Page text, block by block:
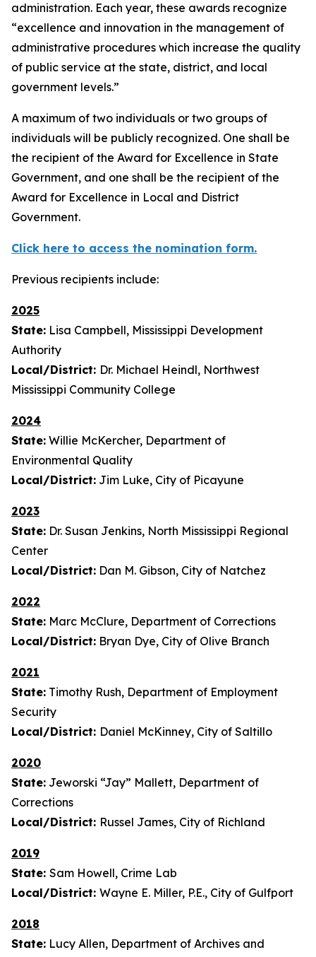
administration. Each year, these awards recognize
“excellence and innovation in the management of
administrative procedures which increase the quality
of public service at the state, district, and local
government levels.”
A maximum of two individuals or two groups of
individuals will be publicly recognized. One shall be
the recipient of the Award for Excellence in State
Government, and one shall be the recipient of the
Award for Excellence in Local and District
Government.
Click here to access the nomination form.
Previous recipients include:
2025
State: Lisa Campbell, Mississippi Development
Authority
Local/District: Dr. Michael Heindl, Northwest
Mississippi Community College
2024
State: Willie McKercher, Department of
Environmental Quality
Local/District: Jim Luke, City of Picayune
2023
State: Dr. Susan Jenkins, North Mississippi Regional
Center
Local/District: Dan M. Gibson, City of Natchez
2022
State: Marc McClure, Department of Corrections
Local/District: Bryan Dye, City of Olive Branch
2021
State: Timothy Rush, Department of Employment
Security
Local/District: Daniel McKinney, City of Saltillo
2020
State: Jeworski “Jay” Mallett, Department of
Corrections
Local/District: Russel James, City of Richland
2019
State: Sam Howell, Crime Lab
Local/District: Wayne E. Miller, P.E., City of Gulfport
2018
State: Lucy Allen, Department of Archives and